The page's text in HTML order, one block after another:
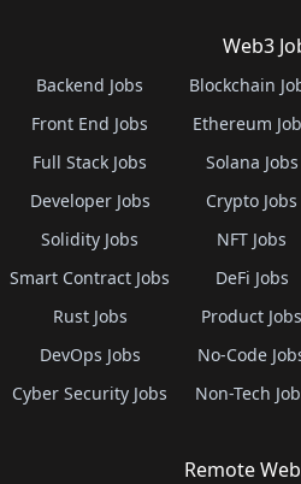
Web3
Backend Jobs
Front End Jobs
Full Stack Jobs
Developer Jobs
Solidity Jobs
Smart Contract Jobs
Rust Jobs
DevOps Jobs
Cyber Security Jobs
Blockchain
Ethereum
Solana Jobs
Crypto Jobs
NFT Jobs
DeFi Jobs
Product Jobs
No-Code
Non-Tech
Remote